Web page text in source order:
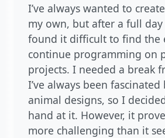
I’ve always wanted to
my own, but after a full
found it difficult to find the
continue programming on
projects. I needed a break
I’ve always been
animal designs, so I
hand at it. However, it
more challenging than it